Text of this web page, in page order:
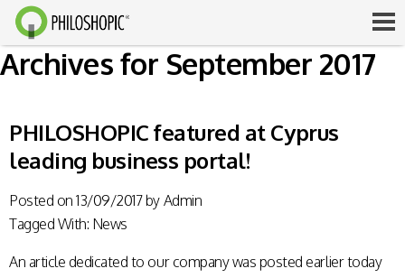
Archives for September 2017
PHILOSHOPIC featured at Cyprus
leading business portal!
Posted on13/09/2017by Admin
Tagged With: News
An article dedicated to our company was posted earlier today